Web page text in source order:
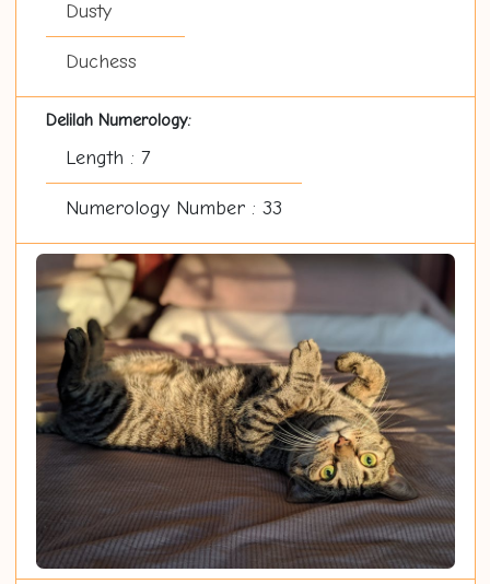
Dusty
Duchess
Delilah Numerology:
Length : 7
Numerology Number : 33